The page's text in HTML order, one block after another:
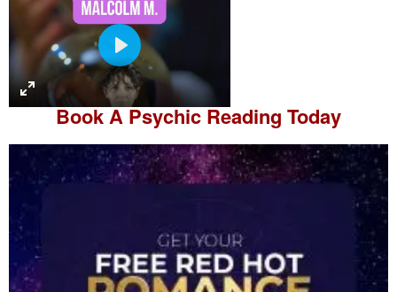
P
l
a
y
Book APsychic Reading Today